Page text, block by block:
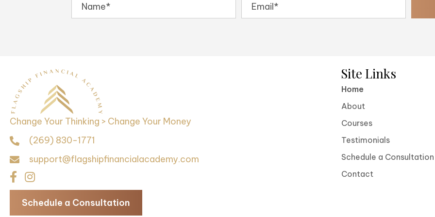
Change Your Thinking > Change Your Money
(269) 830-1771
support@flagshipfinancialacademy.com
Schedule a Consultation
Site Links
Home
About
Courses
Testimonials
Schedule a Consultation
Contact